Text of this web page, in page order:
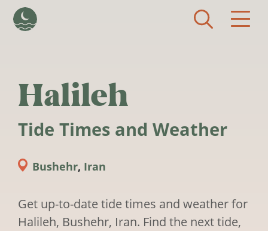
Halileh
Tide Times and Weather
Bushehr, Iran
Get up-to-date tide times and weather for
Halileh, Bushehr, Iran. Find the next tide,